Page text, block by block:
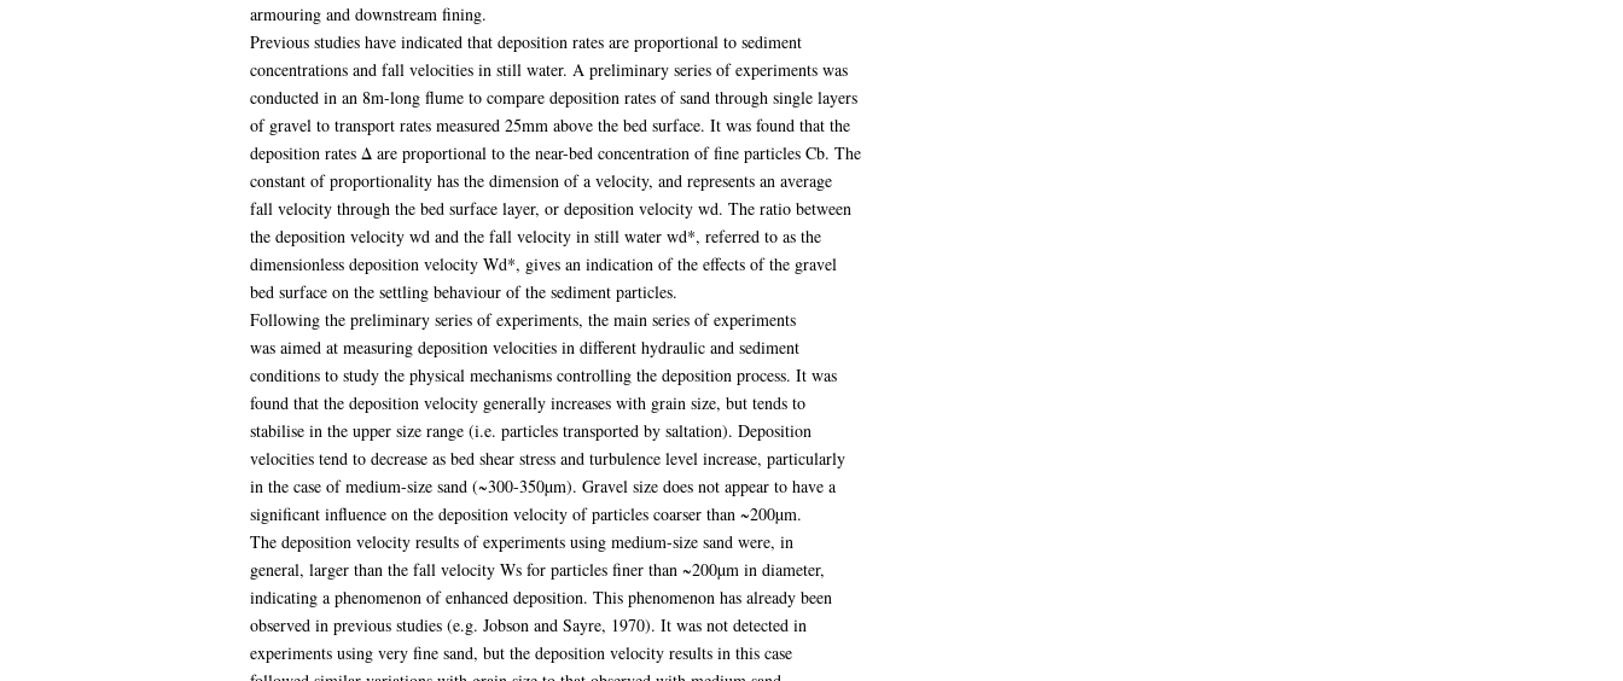
armouring and downstream fining.
Previous studies have indicated that deposition rates are proportional to sediment
concentrations and fall velocities in still water. A preliminary series of experiments was
conducted in an 8m-long flume to compare deposition rates of sand through single layers
of gravel to transport rates measured 25mm above the bed surface. It was found that the
deposition rates Δ are proportional to the near-bed concentration of fine particles Cb. The
constant of proportionality has the dimension of a velocity, and represents an average
fall velocity through the bed surface layer, or deposition velocity wd. The ratio between
the deposition velocity wd and the fall velocity in still water wd*, referred to as the
dimensionless deposition velocity Wd*, gives an indication of the effects of the gravel
bed surface on the settling behaviour of the sediment particles.
Following the preliminary series of experiments, the main series of experiments
was aimed at measuring deposition velocities in different hydraulic and sediment
conditions to study the physical mechanisms controlling the deposition process. It was
found that the deposition velocity generally increases with grain size, but tends to
stabilise in the upper size range (i.e. particles transported by saltation). Deposition
velocities tend to decrease as bed shear stress and turbulence level increase, particularly
in the case of medium-size sand (~300-350µm). Gravel size does not appear to have a
significant influence on the deposition velocity of particles coarser than ~200µm.
The deposition velocity results of experiments using medium-size sand were, in
general, larger than the fall velocity Ws for particles finer than ~200µm in diameter,
indicating a phenomenon of enhanced deposition. This phenomenon has already been
observed in previous studies (e.g. Jobson and Sayre, 1970). It was not detected in
experiments using very fine sand, but the deposition velocity results in this case